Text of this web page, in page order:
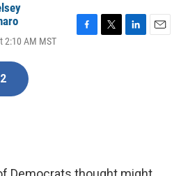
2:10 AM MST